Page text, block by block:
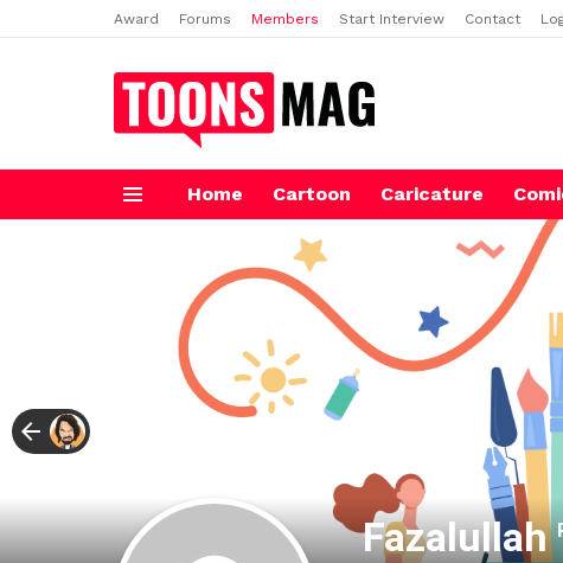
Award Forums Members Start Interview Contact
Home Cartoon Caricature
Fazalullah